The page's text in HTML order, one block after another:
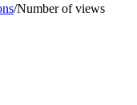
/Number of views